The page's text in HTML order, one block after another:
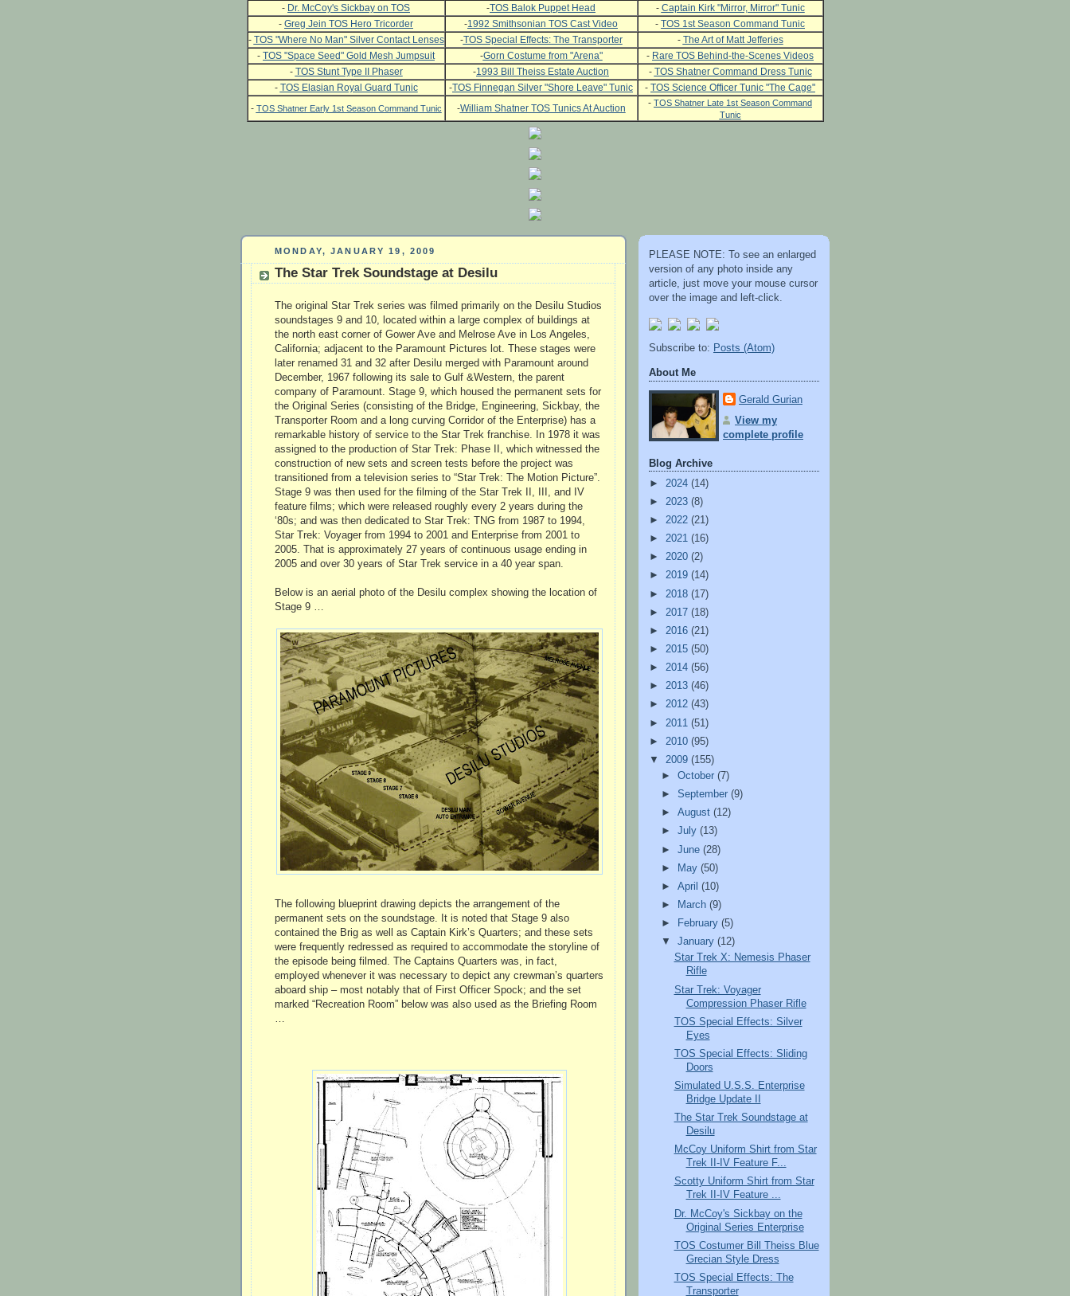
- Dr. McCoy's Sickbay on TOS -TOS Balok Puppet Head - Captain Kirk "Mirror, Mirror" Tunic
- Greg Jein TOS Hero Tricorder -1992 Smithsonian TOS Cast Video - TOS 1st Season Command Tunic
- TOS "Where No Man" Silver Contact Lenses -TOS Special Effects: The Transporter - The Art of Matt Jefferies
- TOS "Space Seed" Gold Mesh Jumpsuit -Gorn Costume from "Arena" - Rare TOS Behind-the-Scenes Videos
- TOS Stunt Type II Phaser -1993 Bill Theiss Estate Auction - TOS Shatner Command Dress Tunic
- TOS Elasian Royal Guard Tunic -TOS Finnegan Silver "Shore Leave" Tunic - TOS Science Officer Tunic "The Cage"
- TOS Shatner Early 1st Season Command Tunic -William Shatner TOS Tunics At Auction - TOS Shatner Late 1st Season Command
Tunic
MONDAY, JANUARY 19, 2009
The Star Trek Soundstage at Desilu
The original Star Trek series was filmed primarily on the Desilu Studios
soundstages 9 and 10, located within a large complex of buildings at
the north east corner of Gower Ave and Melrose Ave in Los Angeles,
California; adjacent to the Paramount Pictures lot. These stages were
later renamed 31 and 32 after Desilu merged with Paramount around
December, 1967 following its sale to Gulf &Western, the parent
company of Paramount. Stage 9, which housed the permanent sets for
the Original Series (consisting of the Bridge, Engineering, Sickbay, the
Transporter Room and a long curving Corridor of the Enterprise) has a
remarkable history of service to the Star Trek franchise. In 1978 it was
assigned to the production of Star Trek: Phase II, which witnessed the
construction of new sets and screen tests before the project was
transitioned from a television series to “Star Trek: The Motion Picture”.
Stage 9 was then used for the filming of the Star Trek II, III, and IV
feature films; which were released roughly every 2 years during the
‘80s; and was then dedicated to Star Trek: TNG from 1987 to 1994,
Star Trek: Voyager from 1994 to 2001 and Enterprise from 2001 to
2005. That is approximately 27 years of continuous usage ending in
2005 and over 30 years of Star Trek service in a 40 year span.
Below is an aerial photo of the Desilu complex showing the location of
Stage 9 …
The following blueprint drawing depicts the arrangement of the
permanent sets on the soundstage. It is noted that Stage 9 also
contained the Brig as well as Captain Kirk’s Quarters; and these sets
were frequently redressed as required to accommodate the storyline of
the episode being filmed. The Captains Quarters was, in fact,
employed whenever it was necessary to depict any crewman’s quarters
aboard ship – most notably that of First Officer Spock; and the set
marked “Recreation Room” below was also used as the Briefing Room
…
PLEASE NOTE: To see an enlarged
version of any photo inside any
article, just move your mouse cursor
over the image and left-click.
Subscribe to: Posts (Atom)
About Me
Gerald Gurian
View my
complete profile
Blog Archive
► 2024 (14)
► 2023 (8)
► 2022 (21)
► 2021 (16)
► 2020 (2)
► 2019 (14)
► 2018 (17)
► 2017 (18)
► 2016 (21)
► 2015 (50)
► 2014 (56)
► 2013 (46)
► 2012 (43)
► 2011 (51)
► 2010 (95)
▼ 2009 (155)
►October(7)
►September(9)
►August(12)
►July(13)
►June(28)
►
May(50)
►April(10)
►
March(9)
►
February(5)
▼January(12)
Star Trek X: Nemesis Phaser
Rifle
Star Trek: Voyager
Compression Phaser Rifle
TOS Special Effects: Silver
Eyes
TOS Special Effects: Sliding
Doors
Simulated U.S.S. Enterprise
Bridge Update II
The Star Trek Soundstage at
Desilu
McCoy Uniform Shirt from Star
Trek II-IV Feature F...
Scotty Uniform Shirt from Star
Trek II-IV Feature ...
Dr. McCoy's Sickbay on the
Original Series Enterprise
TOS Costumer Bill Theiss Blue
Grecian Style Dress
TOS Special Effects: The
Transporter